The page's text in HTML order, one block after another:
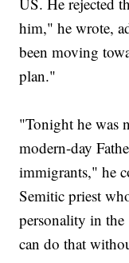
him," he wrote,
been moving
plan."
"Tonight he was
modern-day
immigrants," he
Semitic priest
personality in
can do that